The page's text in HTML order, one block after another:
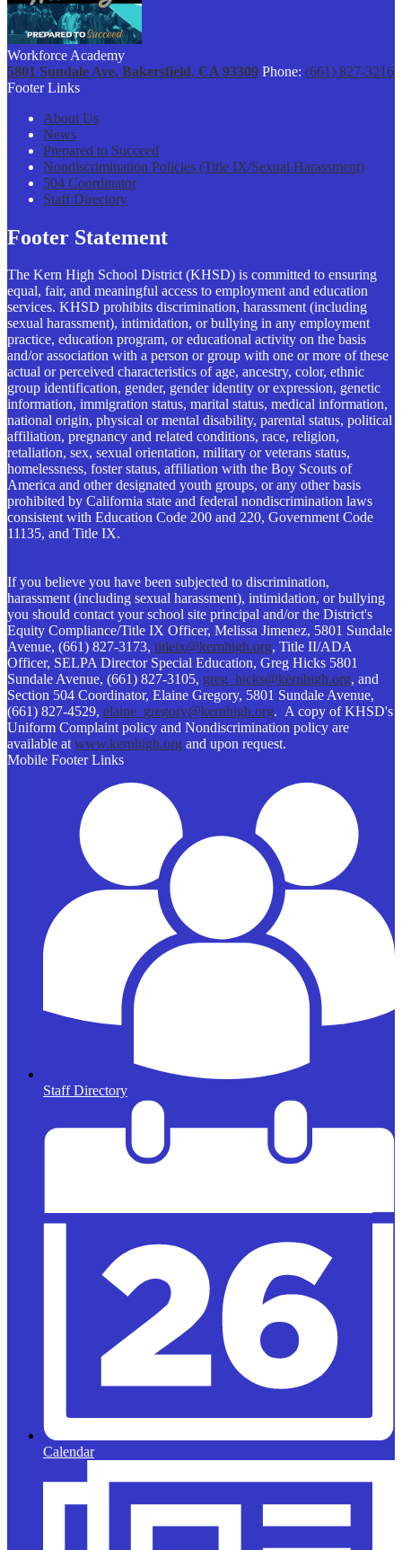
Workforce Academy
5801 Sundale Ave, Bakersfield, CA 93309 Phone: (661) 827-3216
Footer Links
About Us
News
Prepared to Succeed
Nondiscrimination Policies (Title IX/Sexual Harassment)
504 Coordinator
Staff Directory
Footer Statement
The Kern High School District (KHSD) is committed to ensuring
equal, fair, and meaningful access to employment and education
services. KHSD prohibits discrimination, harassment (including
sexual harassment), intimidation, or bullying in any employment
practice, education program, or educational activity on the basis
and/or association with a person or group with one or more of these
actual or perceived characteristics of age, ancestry, color, ethnic
group identification, gender, gender identity or expression, genetic
information, immigration status, marital status, medical information,
national origin, physical or mental disability, parental status, political
affiliation, pregnancy and related conditions, race, religion,
retaliation, sex, sexual orientation, military or veterans status,
homelessness, foster status, affiliation with the Boy Scouts of
America and other designated youth groups, or any other basis
prohibited by California state and federal nondiscrimination laws
consistent with Education Code 200 and 220, Government Code
11135, and Title IX.
If you believe you have been subjected to discrimination,
harassment (including sexual harassment), intimidation, or bullying
you should contact your school site principal and/or the District's
Equity Compliance/Title IX Officer, Melissa Jimenez, 5801 Sundale
Avenue, (661) 827-3173, titleix@kernhigh.org, Title II/ADA
Officer, SELPA Director Special Education, Greg Hicks 5801
Sundale Avenue, (661) 827-3105, greg_hicks@kernhigh.org, and
Section 504 Coordinator, Elaine Gregory, 5801 Sundale Avenue,
(661) 827-4529, elaine_gregory@kernhigh.org. A copy of KHSD's
Uniform Complaint policy and Nondiscrimination policy are
available atwww.kernhigh.org and upon request.
Mobile Footer Links
Staff Directory
Calendar